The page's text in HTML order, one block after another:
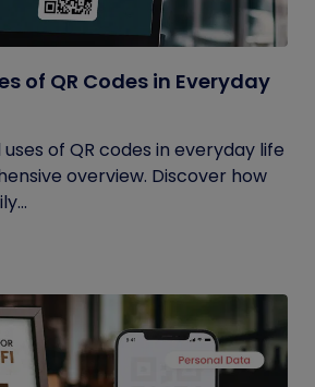
of QR Codes in Everyday
of QR codes in everyday life
overview. Discover how